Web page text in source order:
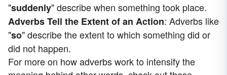
"suddenly" describe when something took place.
Adverbs Tell the Extent of an Action: Adverbs like
"so" describe the extent to which something did or
did not happen.
For more on how adverbs work to intensify the